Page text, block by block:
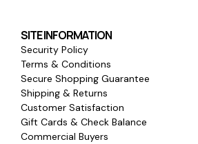
SITE INFORMATION
Security Policy
Terms & Conditions
Secure Shopping Guarantee
Shipping & Returns
Customer Satisfaction
Gift Cards & Check Balance
Commercial Buyers